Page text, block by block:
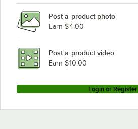
Post a product photo
Earn $4.00
Post a product video
Earn $10.00
Login or Register